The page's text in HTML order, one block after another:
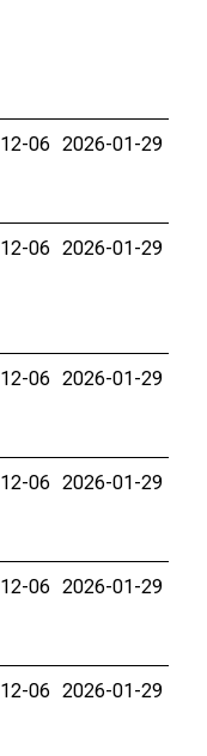
06 2026-01-29
06 2026-01-29
06 2026-01-29
06 2026-01-29
06 2026-01-29
06 2026-01-29